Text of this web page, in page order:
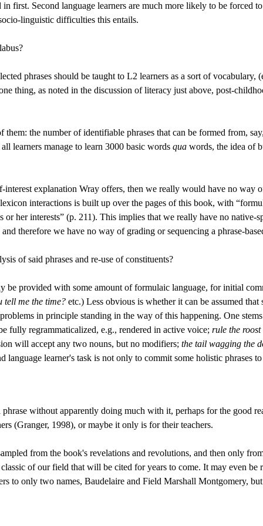
first. Second language learners are much more likely to be forced
linguistic difficulties this entails.
phrases should be taught to L2 learners as a sort of
thing, as noted in the discussion of literacy just above, post-
the number of identifiable phrases that can be formed from,
learners manage to learn 3000 basic words qua words, the idea of
explanation Wray offers, then we really would have no way
interactions is built up over the pages of this book, with
her interests” (p. 211). This implies that we really have no native-
therefore we have no way of grading or sequencing a phrase-
of said phrases and re-use of constituents?
provided with some amount of formulaic language, for initial
tell me the time? etc.) Less obvious is whether it can be assumed
in principle standing in the way of this happening. One
fully regrammaticalized, e.g., rendered in active voice; rule the roost
will accept any two nouns, but no modifiers; the tail wagging the
learner's task is not only to commit some holistic phrases
without apparently doing much with it, perhaps for the good
(Granger, 1998), or maybe it only is for their teachers.
from the book's revelations and revolutions, and then only
of our field that will be cited for years to come. It may even
to only two names, Baudelaire and Field Marshall Montgomery,